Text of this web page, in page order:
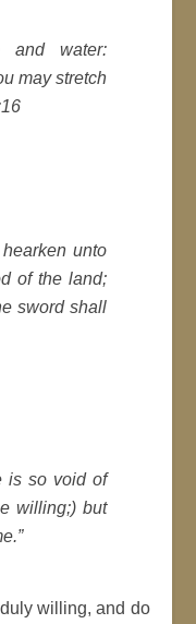
and water:
may stretch
hearken unto
of the land;
sword shall
is so void of
willing;) but
willing, and do